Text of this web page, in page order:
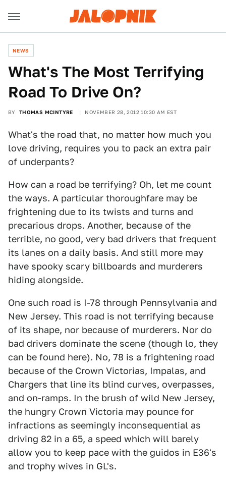
NEWS
What's The Most Terrifying
Road To Drive On?
BY THOMAS MCINTYRE NOVEMBER 28, 2012 10:30 AM EST
What's the road that, no matter how much you
love driving, requires you to pack an extra pair
of underpants?
How can a road be terrifying? Oh, let me count
the ways. A particular thoroughfare may be
frightening due to its twists and turns and
precarious drops. Another, because of the
terrible, no good, very bad drivers that frequent
its lanes on a daily basis. And still more may
have spooky scary billboards and murderers
hiding alongside.
One such road is I-78 through Pennsylvania and
New Jersey. This road is not terrifying because
of its shape, nor because of murderers. Nor do
bad drivers dominate the scene (though lo, they
can be found here). No, 78 is a frightening road
because of the Crown Victorias, Impalas, and
Chargers that line its blind curves, overpasses,
and on-ramps. In the brush of wild New Jersey,
the hungry Crown Victoria may pounce for
infractions as seemingly inconsequential as
driving 82 in a 65, a speed which will barely
allow you to keep pace with the guidos in E36's
and trophy wives in GL's.